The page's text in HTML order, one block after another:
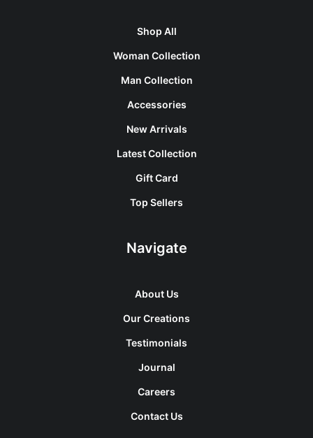
Shop All
Woman Collection
Man Collection
Accessories
New Arrivals
Latest Collection
Gift Card
Top Sellers
Navigate
About Us
Our Creations
Testimonials
Journal
Careers
Contact Us